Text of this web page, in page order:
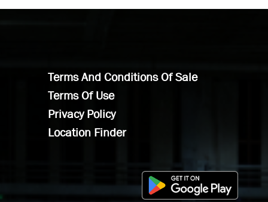
Terms And Conditions Of Sale
Terms Of Use
Privacy Policy
Location Finder